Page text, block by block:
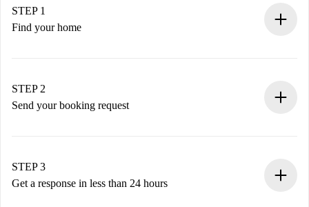
STEP 1
Find your home
You have all the necessary information in advance.
STEP 2
Send your booking request
Remember that we won’t charge you until the landlord
accepts.
STEP 3
Get a response in less than 24 hours